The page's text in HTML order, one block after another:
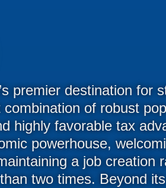
premier destination for
of robust
highly favorable tax
powerhouse,
a job creation
two times. Beyond